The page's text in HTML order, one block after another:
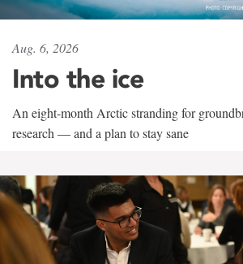
Aug. 6, 2026
Into the ice
An eight-month Arctic stranding for
research — and a plan to stay sane